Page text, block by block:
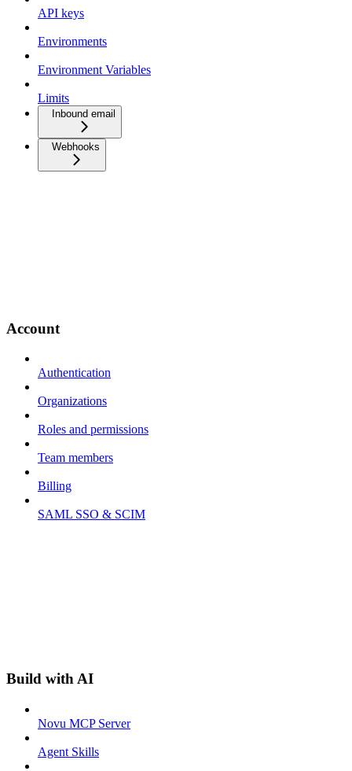
API keys
Environments
Environment Variables
Limits
Inbound email
Webhooks
Account
Authentication
Organizations
Roles and permissions
Team members
Billing
SAML SSO & SCIM
Build with AI
Novu MCP Server
Agent Skills